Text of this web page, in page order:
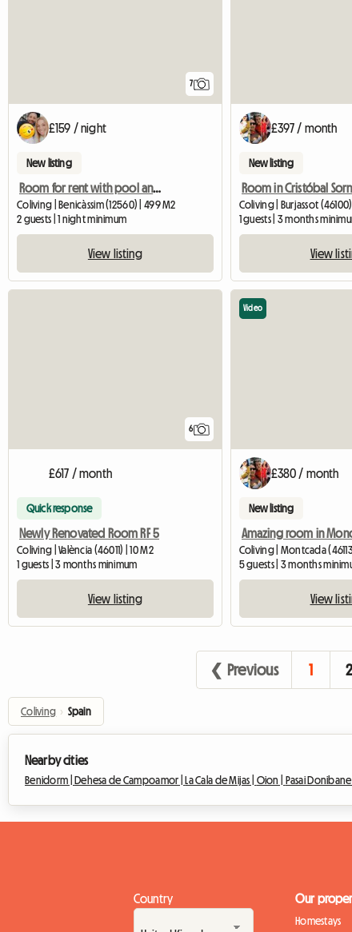
7
£159 / night
New listing
Room for rent with pool and close to the beach
Coliving | Benicàssim (12560) | 499 M2
2 guests | 1 night minimum
View listing
£397 / month
New listing
Room in Cristóbal
Coliving | Burjassot
1 guests | 3 months
View
6
£617 / month
Quick response
Newly Renovated Room RF 5
Coliving | València (46011) | 10 M2
1 guests | 3 months minimum
View listing
Video
£380 / month
New listing
Coliving | Montcada
5 guests | 3 months
View
❮ Previous 1 2
Coliving › Spain
Nearby cities
Benidorm | Dehesa de Campoamor | La Cala de Mijas | Oion | Pasai Donibane |
Country Our
Homestays